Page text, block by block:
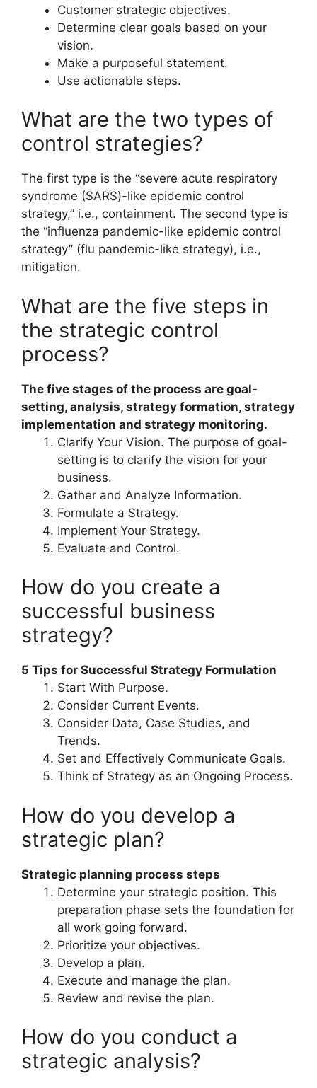
Customer strategic objectives.
Determine clear goals based on your
vision.
Make a purposeful statement.
Use actionable steps.
What are the two types of
control strategies?
The first type is the “severe acute respiratory
syndrome (SARS)-like epidemic control
strategy,” i.e., containment. The second type is
the “influenza pandemic-like epidemic control
strategy” (flu pandemic-like strategy), i.e.,
mitigation.
What are the five steps in
the strategic control
process?
The five stages of the process are goal-
setting, analysis, strategy formation, strategy
implementation and strategy monitoring.
Clarify Your Vision. The purpose of goal-
setting is to clarify the vision for your
business.
Gather and Analyze Information.
Formulate a Strategy.
Implement Your Strategy.
Evaluate and Control.
How do you create a
successful business
strategy?
5 Tips for Successful Strategy Formulation
Start With Purpose.
Consider Current Events.
Consider Data, Case Studies, and
Trends.
Set and Effectively Communicate Goals.
Think of Strategy as an Ongoing Process.
How do you develop a
strategic plan?
Strategic planning process steps
Determine your strategic position. This
preparation phase sets the foundation for
all work going forward.
Prioritize your objectives.
Develop a plan.
Execute and manage the plan.
Review and revise the plan.
How do you conduct a
strategic analysis?